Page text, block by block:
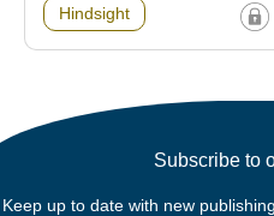
Hindsight
Subscribe to
Keep up to date with new